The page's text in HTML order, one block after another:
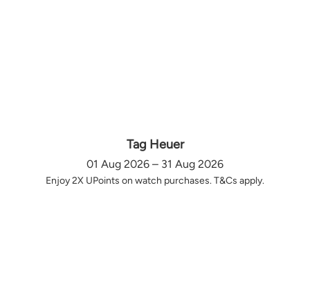
Tag Heuer
01 Aug 2026 – 31 Aug 2026
Enjoy 2X UPoints on watch purchases. T&Cs apply.